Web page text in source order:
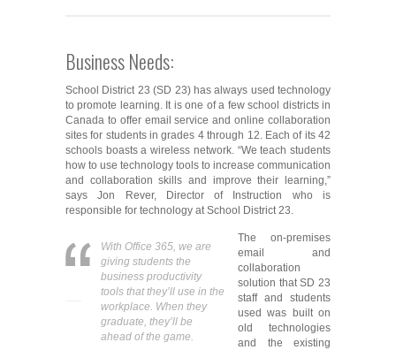
Business Needs:
School District 23 (SD 23) has always used technology
to promote learning. It is one of a few school districts in
Canada to offer email service and online collaboration
sites for students in grades 4 through 12. Each of its 42
schools boasts a wireless network. “We teach students
how to use technology tools to increase communication
and collaboration skills and improve their learning,”
says Jon Rever, Director of Instruction who is
responsible for technology at School District 23.
With Office 365, we are
giving students the
business productivity
tools that they’ll use in the
workplace. When they
graduate, they’ll be
ahead of the game.
The on-premises
email and
collaboration
solution that SD 23
staff and students
used was built on
old technologies
and the existing